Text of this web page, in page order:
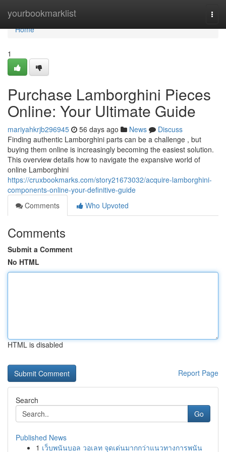
yourbookmarklist
Home
Home
1
Purchase Lamborghini Pieces
Online: Your Ultimate Guide
mariyahkrjb296945 56 days ago News
Discuss
Finding authentic Lamborghini parts can be a challenge , but
buying them online is increasingly becoming the easiest solution.
This overview details how to navigate the expansive world of
online Lamborghini
https://cruxbookmarks.com/story21673032/acquire-lamborghini-
components-online-your-definitive-guide
Comments
Who Upvoted
Comments
Submit a Comment
No HTML
HTML is disabled
Report Page
Search
Go
Published News
1 เว็บพนันบอล วอเลท จุดเด่นมากกว่าแนวทางการพนัน